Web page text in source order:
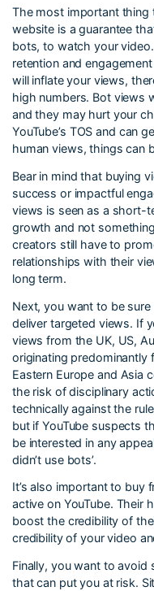
The most important thing
website is a guarantee
bots, to watch your
retention and
will inflate your views,
high numbers. Bot views
and they may hurt your
YouTube’s TOS and can
human views, things can
Bear in mind that buying
success or impactful
views is seen as a short-
growth and not
creators still have to
relationships with their
long term.
Next, you want to be
deliver targeted views. If
views from the UK, US,
originating predominantly
Eastern Europe and Asia
the risk of disciplinary
technically against the
but if YouTube suspects
be interested in any
didn’t use bots’.
It’s also important to buy
active on YouTube. Their
boost the credibility of
credibility of your video
Finally, you want to avoid
that can put you at risk.